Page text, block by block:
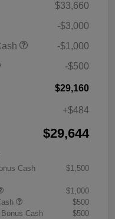
$33,660
-$3,000
-$1,000
-$500
$29,160
+$484
$29,644
Cash
$1,500
$1,000
$500
Cash
$500